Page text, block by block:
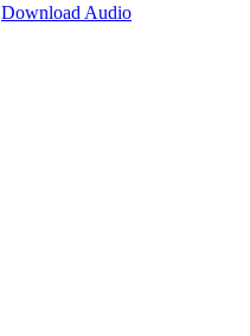
Download Audio